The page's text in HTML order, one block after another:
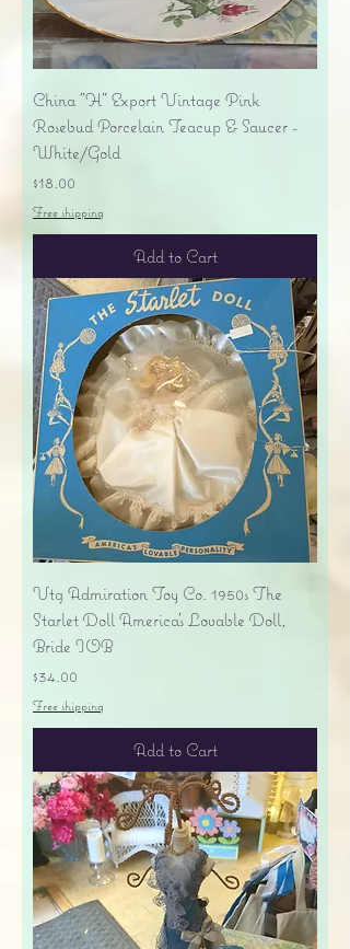
China "H" Export Vintage Pink
Rosebud Porcelain Teacup & Saucer -
White/Gold
Price
$18.00
Free shipping
Add to Cart
Vtg Admiration Toy Co. 1950s The
Starlet Doll America's Lovable Doll,
Bride IOB
Price
$34.00
Free shipping
Add to Cart